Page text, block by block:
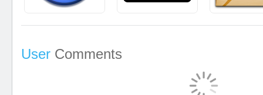
User Comments